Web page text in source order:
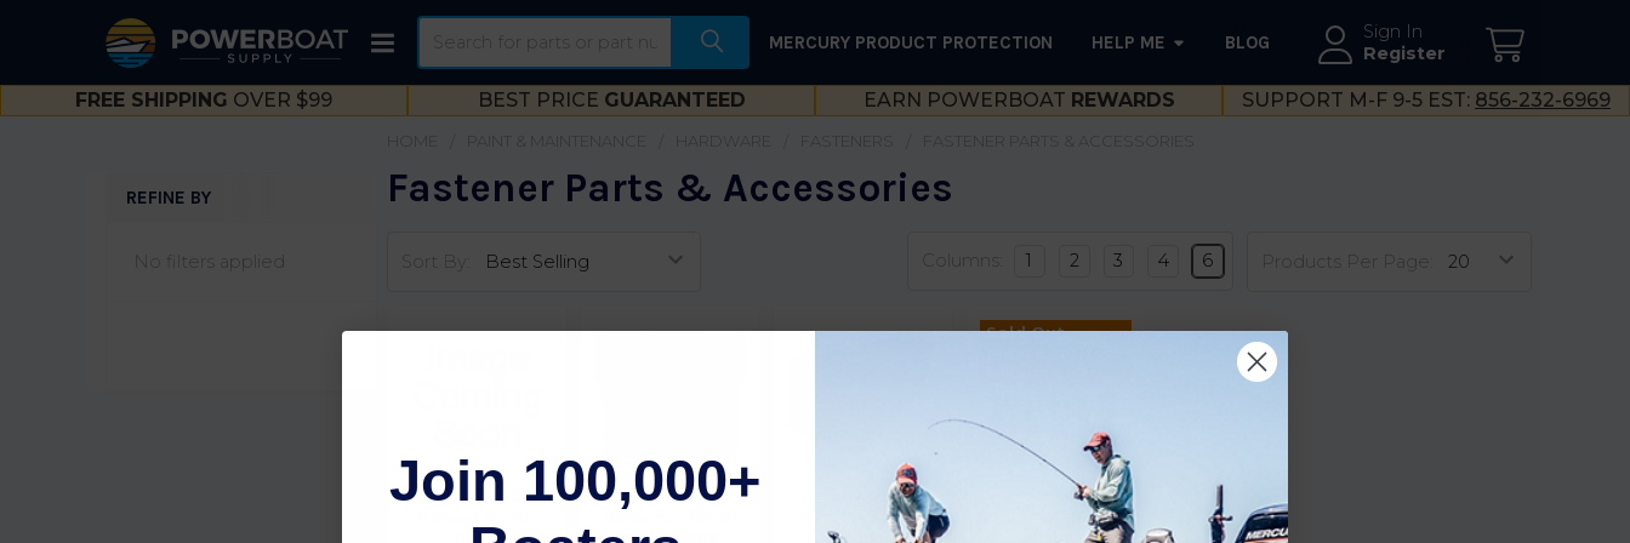
Sign In
Register
MERCURY PRODUCT PROTECTION HELP ME BLOG
FREE SHIPPING OVER $99 BEST PRICE GUARANTEED EARN POWERBOAT REWARDS SUPPORT M-F 9-5 EST: 856-232-6969
REFINE BY
No filters applied
PAINT & MAINTENANCE HARDWARE FASTENERS FASTENER PARTS & ACCESSORIES
Fastener Parts & Accessories
Sort By: Products Per Page:
Columns: 1 2 3 4 6
Seachoice 13 Shelf
01987
Seachoice Bin
24 50-01989
Seachoice Blue
Bins Pack Of 24
50-01988
Sold Out,
Seachoice
Fastenerlabel Roll
Bl9623
Join 100,000+